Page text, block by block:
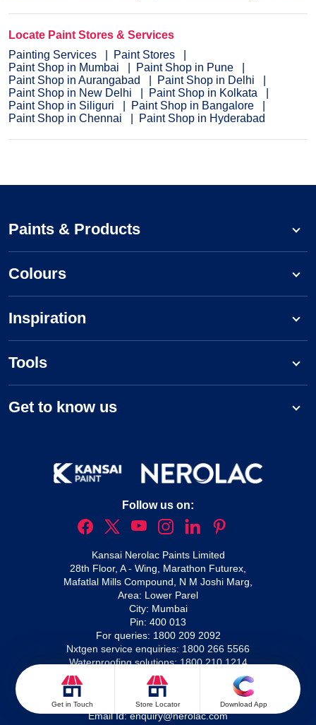
Locate Paint Stores & Services
Painting Services
Paint Stores
Paint Shop in Mumbai
Paint Shop in Pune
Paint Shop in Aurangabad
Paint Shop in Delhi
Paint Shop in New Delhi
Paint Shop in Kolkata
Paint Shop in Siliguri
Paint Shop in Bangalore
Paint Shop in Chennai
Paint Shop in Hyderabad
Get in Touch Store Locator Download App
Paints & Products
Colours
Inspiration
Tools
Get to know us
Follow us on:
Kansai Nerolac Paints Limited
28th Floor, A - Wing, Marathon Futurex,
Mafatlal Mills Compound, N M Joshi Marg,
Area: Lower Parel
City: Mumbai
Pin: 400 013
For queries: 1800 209 2092
Nxtgen service enquiries: 1800 266 5566
Waterproofing solutions:1800 210 1214
For complaints:
Email Id:
complaints@nerolac.com
For enquiries:
Email Id:enquiry@nerolac.com